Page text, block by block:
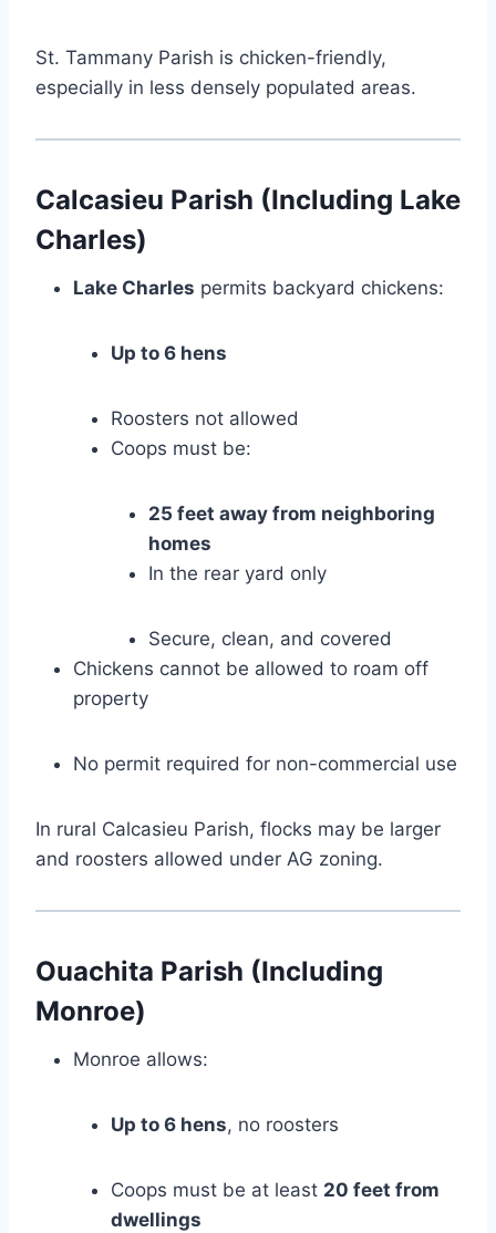
St. Tammany Parish is chicken-friendly,
especially in less densely populated areas.
Calcasieu Parish (Including Lake
Charles)
Lake Charles permits backyard chickens:
Up to 6 hens
Roosters not allowed
Coops must be:
25 feet away from neighboring
homes
In the rear yard only
Secure, clean, and covered
Chickens cannot be allowed to roam off
property
No permit required for non-commercial use
In rural Calcasieu Parish, flocks may be larger
and roosters allowed under AG zoning.
Ouachita Parish (Including
Monroe)
Monroe allows:
Up to 6 hens, no roosters
Coops must be at least 20 feet from
dwellings